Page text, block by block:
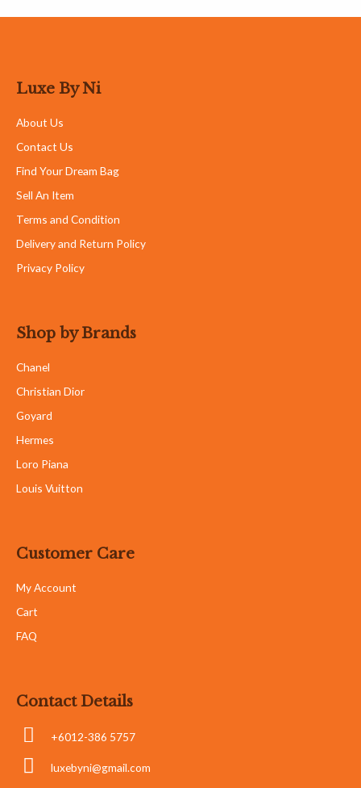
Luxe By Ni
About Us
Contact Us
Find Your Dream Bag
Sell An Item
Terms and Condition
Delivery and Return Policy
Privacy Policy
Shop by Brands
Chanel
Christian Dior
Goyard
Hermes
Loro Piana
Louis Vuitton
Customer Care
My Account
Cart
FAQ
Contact Details
+6012-386 5757
luxebyni@gmail.com